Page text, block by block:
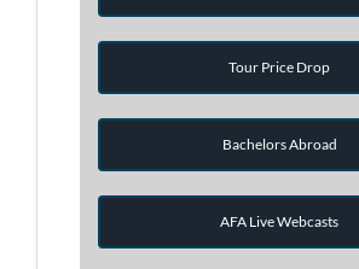
Tour Price Drop
Bachelors Abroad
AFA Live Webcasts